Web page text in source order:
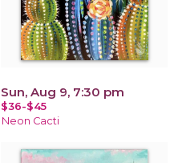
Sun, Aug 9, 7:30 pm
$36-$45
Neon Cacti